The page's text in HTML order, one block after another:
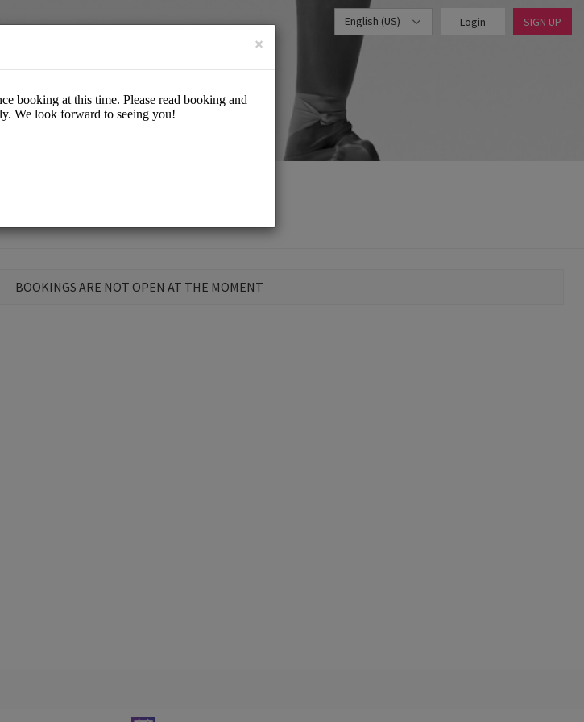
English (US) Login SIGN UP
BOOKINGS ARE NOT OPEN AT THE MOMENT
×